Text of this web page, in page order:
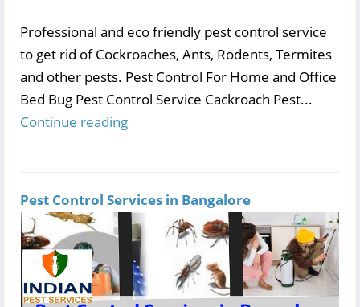
Professional and eco friendly pest control service
to get rid of Cockroaches, Ants, Rodents, Termites
and other pests. Pest Control For Home and Office
Bed Bug Pest Control Service Cackroach Pest...
Continue reading
Pest Control Services in Bangalore